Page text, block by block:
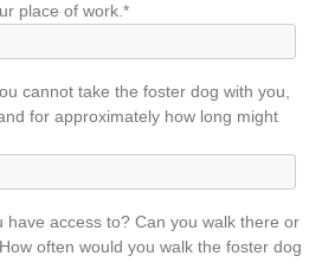
place of work.*
cannot take the foster dog with you,
for approximately how long might
have access to? Can you walk there or
often would you walk the foster dog